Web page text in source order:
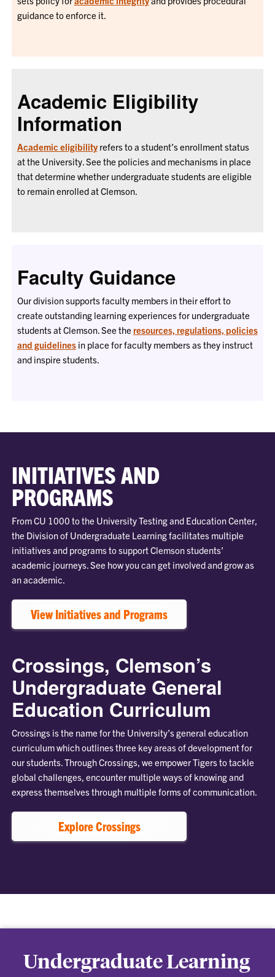
guidance to enforce it.
Academic Eligibility
Information
Academic eligibilityrefers to a student’s enrollment status
at the University. See the policies and mechanisms in place
that determine whether undergraduate students are eligible
to remain enrolled at Clemson.
Faculty Guidance
Our division supports faculty members in their effort to
create outstanding learning experiences for undergraduate
students at Clemson. See the resources, regulations, policies
and guidelinesin place for faculty members as they instruct
and inspire students.
INITIATIVES AND
PROGRAMS
From CU 1000 to the University Testing and Education Center,
the Division of Undergraduate Learning facilitates multiple
initiatives and programs to support Clemson students’
academic journeys. See how you can get involved and grow as
an academic.
View Initiatives and Programs
Crossings, Clemson’s
Undergraduate General
Education Curriculum
Crossings is the name for the University’s general education
curriculum which outlines three key areas of development for
our students. Through Crossings, we empower Tigers to tackle
global challenges, encounter multiple ways of knowing and
express themselves through multiple forms of communication.
Explore Crossings
Undergraduate Learning